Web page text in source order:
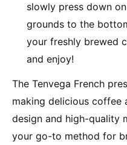
slowly press down
grounds to the
your freshly brewed
and enjoy!
The Tenvega French
making delicious coffee
design and high-quality
your go-to method for